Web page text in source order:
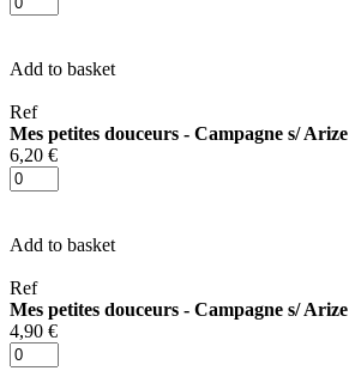
Add to basket
Ref
Mes petites douceurs - Campagne s/ Arize
6,20 €
Add to basket
Ref
Mes petites douceurs - Campagne s/ Arize
4,90 €